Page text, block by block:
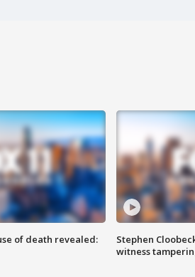
of death revealed:
Stephen
witness